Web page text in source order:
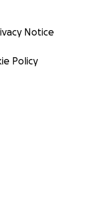
Notice
Policy